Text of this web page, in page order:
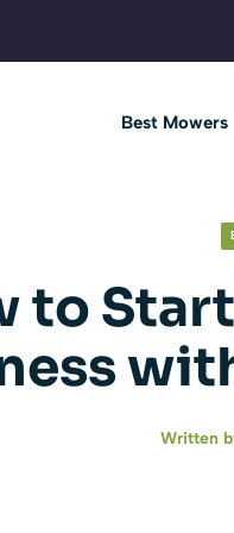
Best Mowers
to
Written